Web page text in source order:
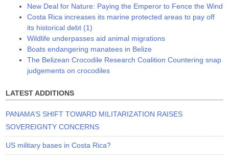
New Deal for Nature: Paying the Emperor to Fence the Wind
Costa Rica increases its marine protected areas to pay off
its historical debt (1)
Wildlife underpasses aid animal migrations
Boats endangering manatees in Belize
The Belizean Crocodile Research Coalition Countering snap
judgements on crocodiles
LATEST ADDITIONS
PANAMA’S SHIFT TOWARD MILITARIZATION RAISES
SOVEREIGNTY CONCERNS
US military bases in Costa Rica?